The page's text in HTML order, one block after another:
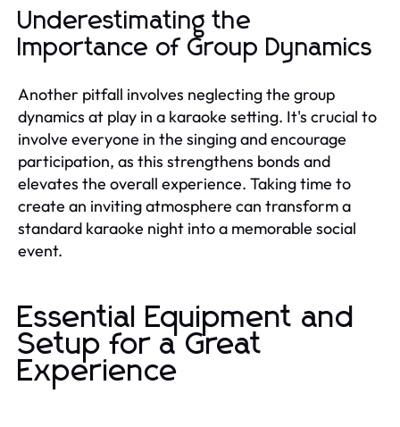
Underestimating the
Importance of Group Dynamics
Another pitfall involves neglecting the group
dynamics at play in a karaoke setting. It's crucial to
involve everyone in the singing and encourage
participation, as this strengthens bonds and
elevates the overall experience. Taking time to
create an inviting atmosphere can transform a
standard karaoke night into a memorable social
event.
Essential Equipment and
Setup for a Great
Experience